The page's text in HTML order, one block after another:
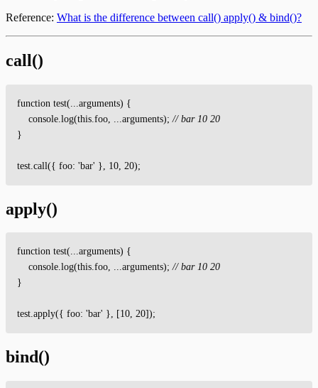
Reference: What is the difference between call() apply() & bind()?
call()
function test( arguments) {
console log(this foo arguments); // bar 10 20
}
test call({ foo: 'bar' } 10 20);
apply()
function test(...arguments) {
console.log(this.foo, ...arguments); // bar 10 20
}
test.apply({ foo: 'bar' }, [10, 20]);
bind()